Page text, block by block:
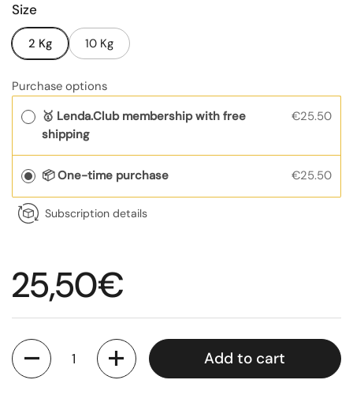
Size
2 Kg 10 Kg
Purchase options
🥇 Lenda.Club membership with free
shipping
€25.50
📦 One-time purchase €25.50
Subscription details
Regular price
25,50€
Quantity
Add to cart